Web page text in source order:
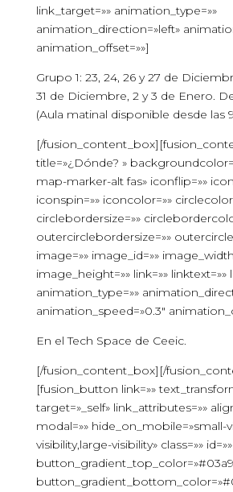
link_target=»» animation_type=»»
animation_direction=»left»
animation_offset=»»]
Grupo 1: 23, 24, 26 y 27 de
31 de Diciembre, 2 y 3 de Enero.
(Aula matinal disponible desde las
[/
title=»¿Dónde? »
map-marker-alt fas» iconflip=»»
iconspin=»» iconcolor=»»
circlebordersize=»»
outercirclebordersize=»»
image=»» image_id=»»
image_height=»» link=»» linktext=»»
animation_type=»»
animation_speed=»0.3″
En el Tech Space de Ceeic.
[/fusion_content_box][/
[fusion_button link=»»
target=»_self» link_attributes=»»
modal=»» hide_on_mobile=»small-
visibility,large-visibility» class=»»